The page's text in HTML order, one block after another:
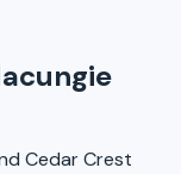
Cedar Crest